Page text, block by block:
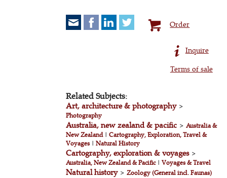
Order
Inquire
Terms of sale
Related Subjects:
Art, architecture & photography>
Photography
Australia, new zealand & pacific >Australia &
New Zealand|Cartography, Exploration, Travel &
Voyages|Natural History
Cartography, exploration & voyages>
Australia, New Zealand & Pacific|Voyages & Travel
Natural history>Zoology (General incl. Faunas)